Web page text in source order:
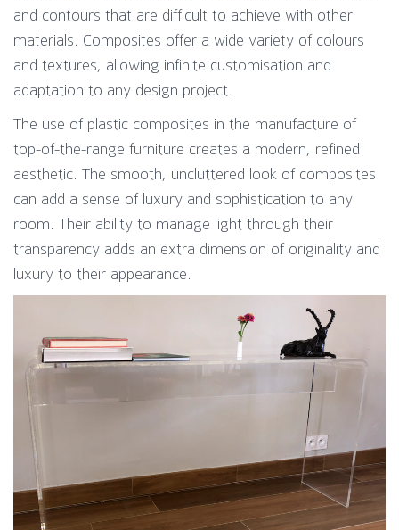
and contours that are difficult to achieve with other
materials. Composites offer a wide variety of colours
and textures, allowing infinite customisation and
adaptation to any design project.
The use of plastic composites in the manufacture of
top-of-the-range furniture creates a modern, refined
aesthetic. The smooth, uncluttered look of composites
can add a sense of luxury and sophistication to any
room. Their ability to manage light through their
transparency adds an extra dimension of originality and
luxury to their appearance.